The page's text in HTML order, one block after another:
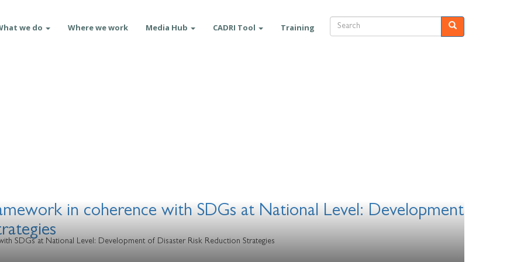
we do Where we work Media Hub CADRI Tool Training
Search Search
in coherence with SDGs at National Level: Development
SDGs at National Level: Development of Disaster Risk Reduction Strategies